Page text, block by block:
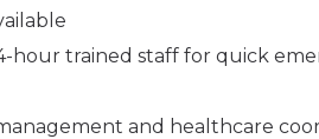
hour trained staff for quick
and healthcare